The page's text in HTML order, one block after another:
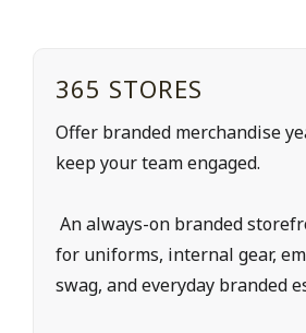
365 STORES
Offer branded merchandise
keep your team engaged.
An always-on branded storefront ideal
for uniforms, internal gear,
swag, and everyday branded